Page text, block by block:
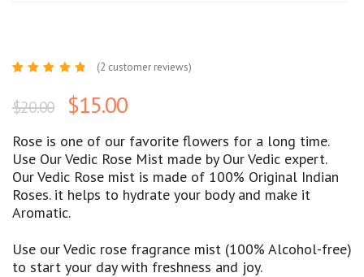
out
of 5
based
customer
ratings
(2 customer reviews)
$20.00 $15.00
Rose is one of our favorite flowers for a long time.
Use Our Vedic Rose Mist made by Our Vedic expert.
Our Vedic Rose mist is made of 100% Original Indian
Roses. it helps to hydrate your body and make it
Aromatic.
Use our Vedic rose fragrance mist (100% Alcohol-free)
to start your day with freshness and joy.